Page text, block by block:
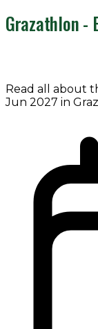
Grazathlon -
Read all about
Jun 2027 in